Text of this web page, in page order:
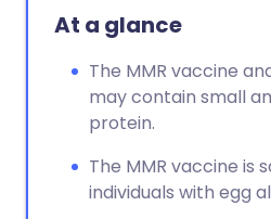
At a glance
The MMR vaccine
may contain small
protein.
The MMR vaccine is
individuals with egg